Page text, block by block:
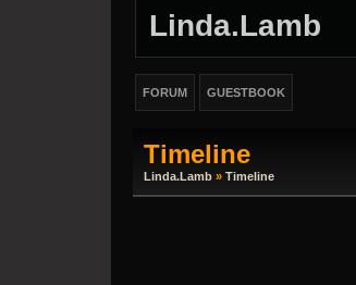
Linda.lamb
FORUM GUESTBOOK
Timeline
Linda.lamb » Timeline